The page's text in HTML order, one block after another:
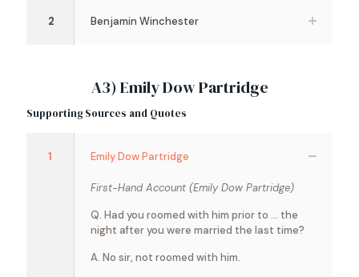
2 Benjamin Winchester
A3) Emily Dow Partridge
Supporting Sources and Quotes
1 Emily Dow Partridge
First-Hand Account (Emily Dow Partridge)
Q. Had you roomed with him prior to … the
night after you were married the last time?
A. No sir, not roomed with him.